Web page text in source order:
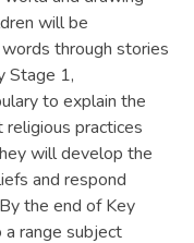
will be
through stories
Stage 1,
to explain the
religious practices
will develop the
and respond
the end of Key
range subject